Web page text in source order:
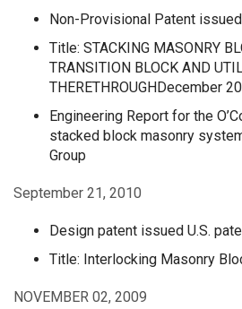
Non-Provisional Patent
Title: STACKING MASONRY
TRANSITION BLOCK AND
THERETHROUGHDecember
Engineering Report for the
stacked block masonry
Group
September 21, 2010
Design patent issued U.S.
Title: Interlocking Masonry
NOVEMBER 02, 2009